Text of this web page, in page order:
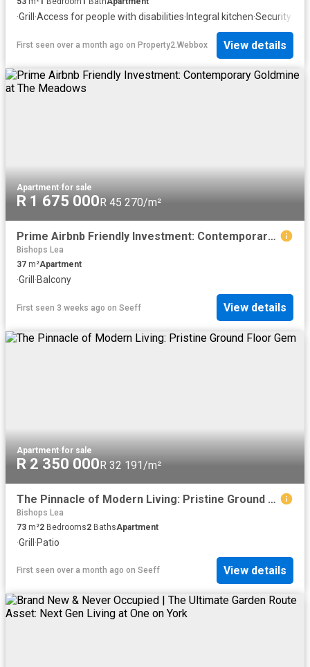
·Grill ·Access for people with disabilities· Integral kitchen·Security
First seen over a month ago on Property2.Webbox View details
Apartment·for sale
R 1 675 000R 45 270/m²
Prime Airbnb Friendly Investment: Contemporary Goldmine at The Meadows
Bishops Lea
37 m²Apartment
·Grill ·Balcony
First seen 3 weeks ago on Seeff View details
Apartment·for sale
R 2 350 000R 32 191/m²
The Pinnacle of Modern Living: Pristine Ground Floor Gem
Bishops Lea
73 m²2 Bedrooms2 BathsApartment
·Grill·Patio
First seen over a month ago on Seeff View details